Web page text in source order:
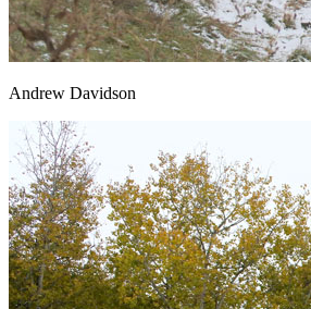
Andrew Davidson